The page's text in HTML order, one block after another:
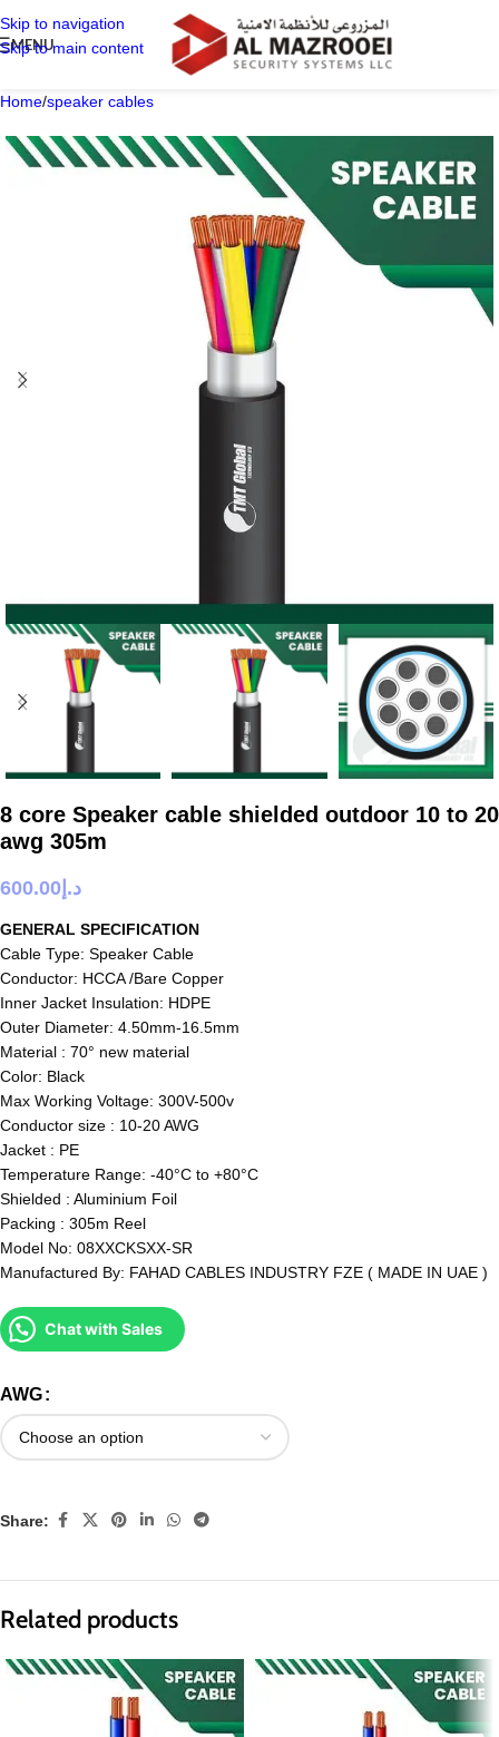
Skip to navigation
Skip to main content
MENU
Home/speaker cables
8 core Speaker cable shielded outdoor 10 to 20
awg 305m
د.إ 600.00
GENERAL SPECIFICATION
Cable Type: Speaker Cable
Conductor: HCCA /Bare Copper
Inner Jacket Insulation: HDPE
Outer Diameter: 4.50mm-16.5mm
Material : 70° new material
Color: Black
Max Working Voltage: 300V-500v
Conductor size : 10-20 AWG
Jacket : PE
Temperature Range: -40°C to +80°C
Shielded : Aluminium Foil
Packing : 305m Reel
Model No: 08XXCKSXX-SR
Manufactured By: FAHAD CABLES INDUSTRY FZE ( MADE IN UAE )
Chat with Sales
AWG
Share:
Related products